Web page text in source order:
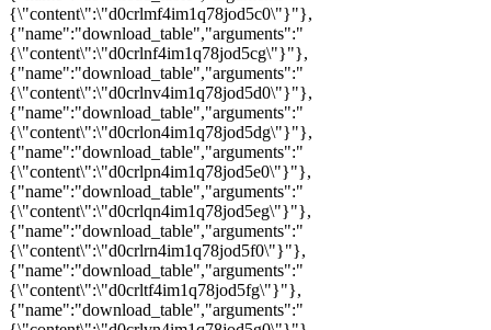
{\"content\":\"d0crlmf4im1q78jod5c0\"}"},
{"name":"download_table","arguments":"
{\"content\":\"d0crlnf4im1q78jod5cg\"}"},
{"name":"download_table","arguments":"
{\"content\":\"d0crlnv4im1q78jod5d0\"}"},
{"name":"download_table","arguments":"
{\"content\":\"d0crlon4im1q78jod5dg\"}"},
{"name":"download_table","arguments":"
{\"content\":\"d0crlpn4im1q78jod5e0\"}"},
{"name":"download_table","arguments":"
{\"content\":\"d0crlqn4im1q78jod5eg\"}"},
{"name":"download_table","arguments":"
{\"content\":\"d0crlrn4im1q78jod5f0\"}"},
{"name":"download_table","arguments":"
{\"content\":\"d0crltf4im1q78jod5fg\"}"},
{"name":"download_table","arguments":"